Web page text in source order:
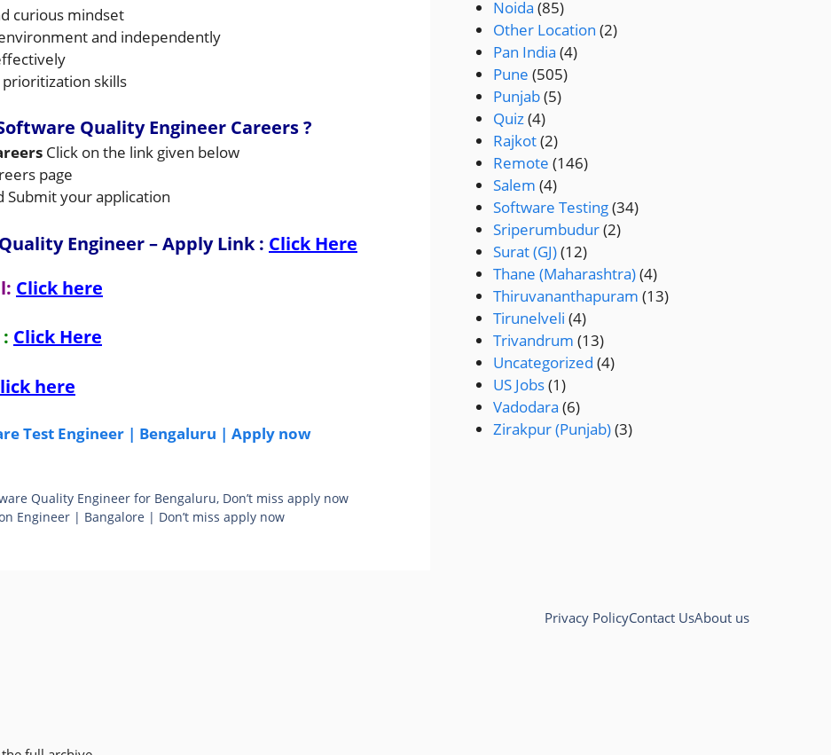
curious mindset
and independently
skills
Quality Engineer Careers ?
Click on the link given below
page
Submit your application
Engineer – Apply Link: Click Here
Click here
Click Here
here
Test Engineer | Bengaluru | Apply now
Quality Engineer for Bengaluru, Don’t miss apply now
Engineer | Bangalore | Don’t miss apply now
Noida (85)
Other Location (2)
Pan India (4)
Pune (505)
Punjab(5)
Quiz(4)
Rajkot(2)
Remote (146)
Salem (4)
Software Testing(34)
Sriperumbudur(2)
Surat (GJ)(12)
Thane (Maharashtra)(4)
Thiruvananthapuram (13)
Tirunelveli (4)
Trivandrum (13)
Uncategorized (4)
US Jobs(1)
Vadodara (6)
Zirakpur (Punjab)(3)
Privacy PolicyContact UsAbout us